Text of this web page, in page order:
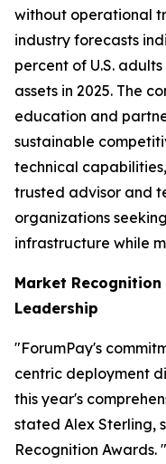
without operational
industry forecasts
percent of U.S.
assets in 2025. The
education and
sustainable
technical
trusted advisor and
organizations
infrastructure while
Market
Leadership
"ForumPay's
centric deployment
this year's
stated Alex Sterling,
Recognition Awards.